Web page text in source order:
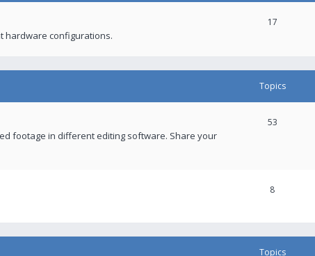
hardware configurations.
17
Topics
footage in different editing software. Share your
53
8
Topics